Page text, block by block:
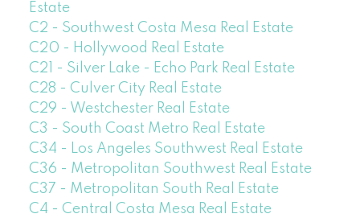
Estate
C2 - Southwest Costa Mesa Real Estate
C20 - Hollywood Real Estate
C21 - Silver Lake - Echo Park Real Estate
C28 - Culver City Real Estate
C29 - Westchester Real Estate
C3 - South Coast Metro Real Estate
C34 - Los Angeles Southwest Real Estate
C36 - Metropolitan Southwest Real Estate
C37 - Metropolitan South Real Estate
C4 - Central Costa Mesa Real Estate